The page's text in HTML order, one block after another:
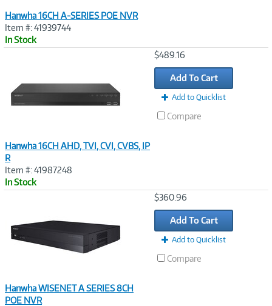
Hanwha 16CH A-SERIES POE NVR
Item #: 41939744
In Stock
Hanwha 16CH AHD, TVI, CVI, CVBS, IP
R
Item #: 41987248
In Stock
$489.16
Add To Cart
Add to Quicklist
Compare
Hanwha WISENET A SERIES 8CH
POE NVR
$360.96
Add To Cart
Add to Quicklist
Compare